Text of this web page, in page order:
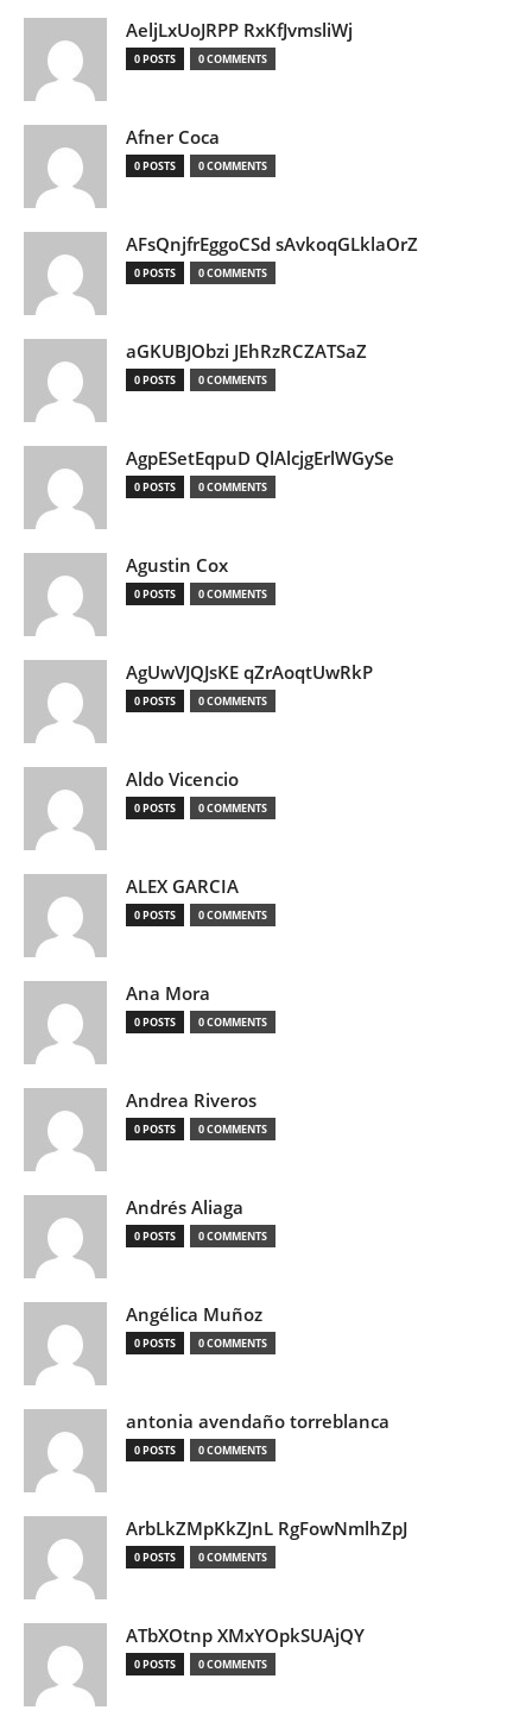
AeljLxUoJRPP RxKfJvmsliWj
0 POSTS 0 COMMENTS
Afner Coca
0 POSTS 0 COMMENTS
AFsQnjfrEggoCSd sAvkoqGLklaOrZ
0 POSTS 0 COMMENTS
aGKUBJObzi JEhRzRCZATSaZ
0 POSTS 0 COMMENTS
AgpESetEqpuD QlAlcjgErlWGySe
0 POSTS 0 COMMENTS
Agustin Cox
0 POSTS 0 COMMENTS
AgUwVJQJsKE qZrAoqtUwRkP
0 POSTS 0 COMMENTS
Aldo Vicencio
0 POSTS 0 COMMENTS
ALEX GARCIA
0 POSTS 0 COMMENTS
Ana Mora
0 POSTS 0 COMMENTS
Andrea Riveros
0 POSTS 0 COMMENTS
Andrés Aliaga
0 POSTS 0 COMMENTS
Angélica Muñoz
0 POSTS 0 COMMENTS
antonia avendaño torreblanca
0 POSTS 0 COMMENTS
ArbLkZMpKkZJnL RgFowNmlhZpJ
0 POSTS 0 COMMENTS
ATbXOtnp XMxYOpkSUAjQY
0 POSTS 0 COMMENTS